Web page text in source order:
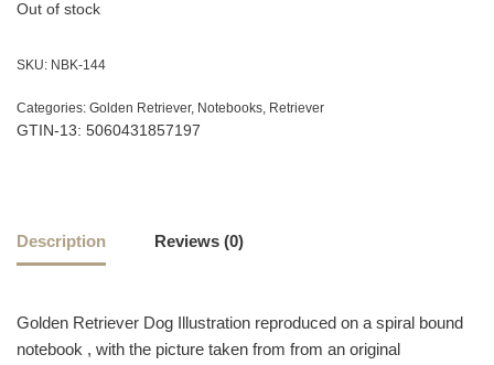
Out of stock
SKU: NBK-144
Categories: Golden Retriever, Notebooks, Retriever
GTIN-13: 5060431857197
Description Reviews (0)
Golden Retriever Dog Illustration reproduced on a spiral bound
notebook , with the picture taken from from an original